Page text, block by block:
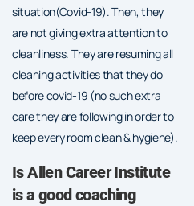
situation(Covid-19). Then, they
are not giving extra attention to
cleanliness. They are resuming all
cleaning activities that they do
before covid-19 (no such extra
care they are following in order to
keep every room clean & hygiene).
Is Allen Career Institute
is a good coaching